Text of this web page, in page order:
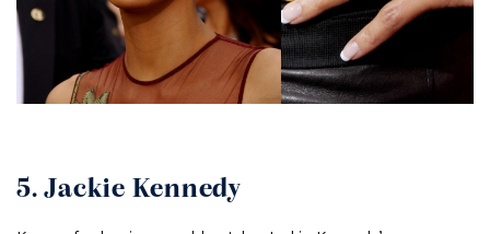
5. Jackie Kennedy